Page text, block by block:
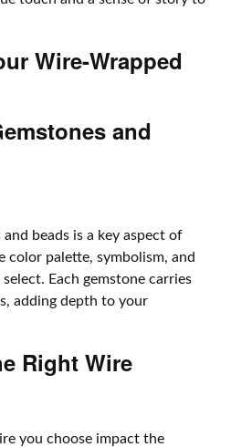
Wire-Wrapped
and
beads is a key aspect of
color palette, symbolism, and
Each gemstone carries
adding depth to your
Right Wire
you choose impact the